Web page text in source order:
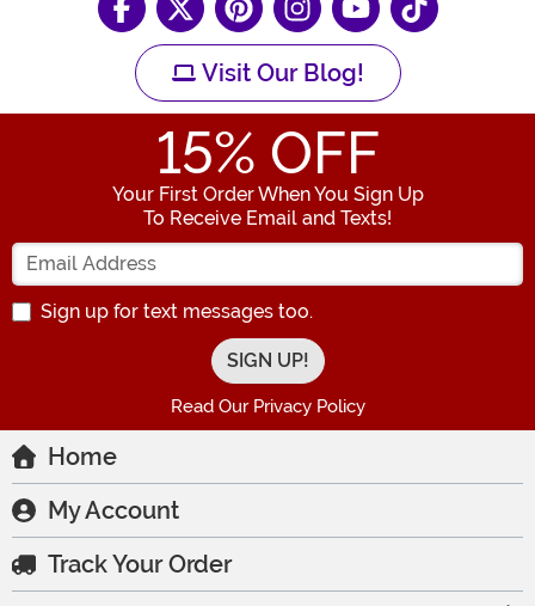
Visit Our Blog!
15% OFF
Your First Order When You Sign Up
To Receive Email and Texts!
Enter your Email Address
Sign up for text messages too.
Read Our Privacy Policy
Home
My Account
Track Your Order